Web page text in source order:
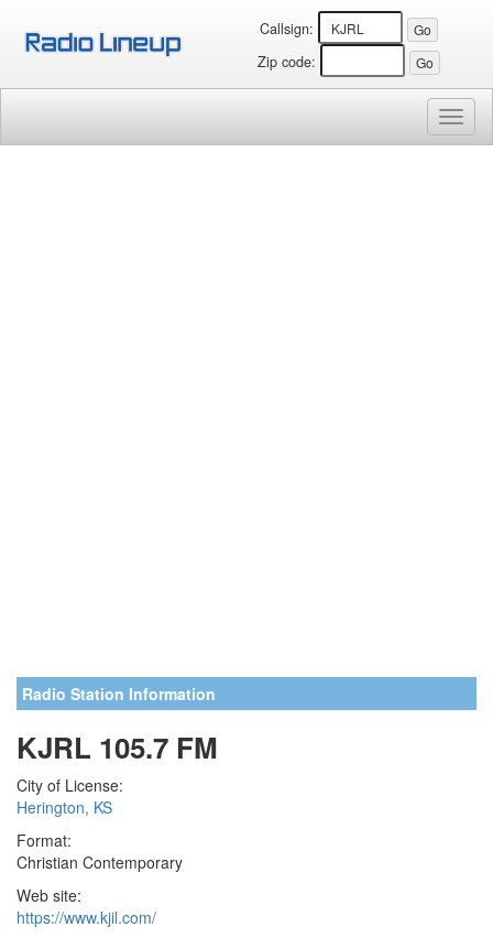
Callsign:
Zip code:
Radio Station Information
KJRL 105.7 FM
City of License:
Herington, KS
Format:
Christian Contemporary
Web site:
https://www.kjil.com/